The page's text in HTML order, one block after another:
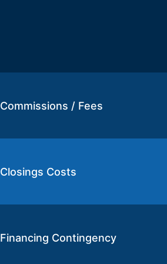
Commissions / Fees
Closings Costs
Financing Contingency